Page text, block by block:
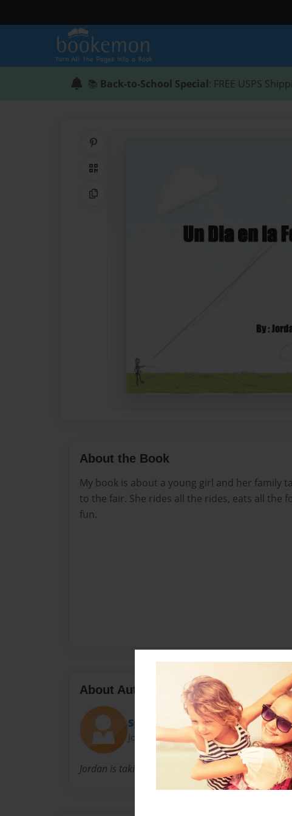
📚 Back-to-School Special: FREE USPS
QR Code
Copy Link
About the Book
My book is about a young girl and her family
to the fair. She rides all the rides, eats all the
fun.
About Author
Spanish
Joined: Nov-06-2013
Jordan is taking Spanish 11.